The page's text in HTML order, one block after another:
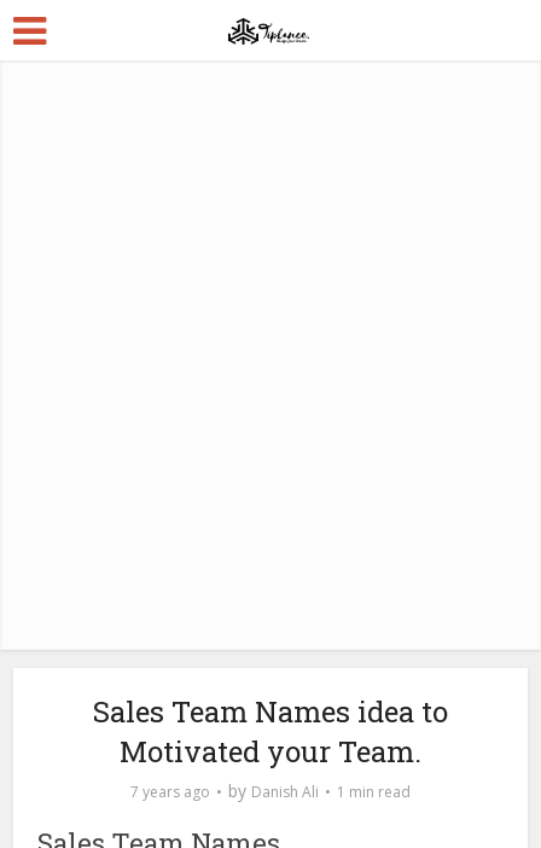
Sales Team Names idea to
Motivated your Team.
7 years ago by Danish Ali 1 min read